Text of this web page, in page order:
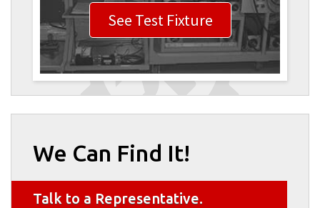
See Test Fixture
We Can Find It!
Talk to a Representative.